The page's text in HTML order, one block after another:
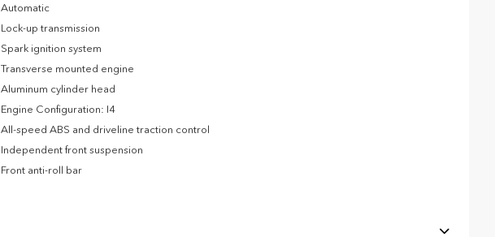
Automatic
Lock-up transmission
Spark ignition system
Transverse mounted engine
Aluminum cylinder head
Engine Configuration: I4
All-speed ABS and driveline traction control
Independent front suspension
Front anti-roll bar